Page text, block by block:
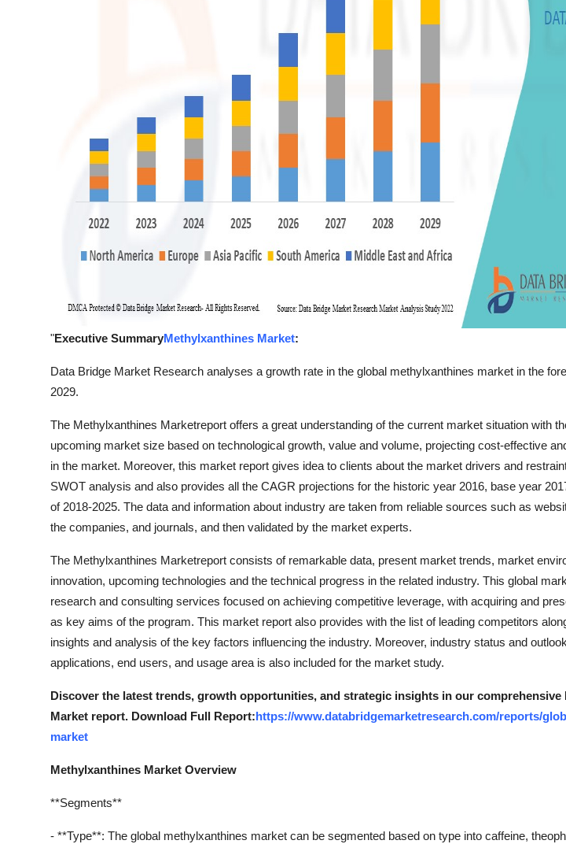
"Executive SummaryMethylxanthines Market:
Data Bridge Market Research analyses a growth rate in the global methylxanthines market in the
2029.
The Methylxanthines Marketreport offers a great understanding of the current market situation with
upcoming market size based on technological growth, value and volume, projecting cost-effective
in the market. Moreover, this market report gives idea to clients about the market drivers and
SWOT analysis and also provides all the CAGR projections for the historic year 2016, base year
of 2018-2025. The data and information about industry are taken from reliable sources such as
the companies, and journals, and then validated by the market experts.
The Methylxanthines Marketreport consists of remarkable data, present market trends, market
innovation, upcoming technologies and the technical progress in the related industry. This global
research and consulting services focused on achieving competitive leverage, with acquiring and
as key aims of the program. This market report also provides with the list of leading competitors
insights and analysis of the key factors influencing the industry. Moreover, industry status and
applications, end users, and usage area is also included for the market study.
Discover the latest trends, growth opportunities, and strategic insights in our comprehensive
Market report. Download Full Report: https://www.databridgemarketresearch.com/reports/
market
Methylxanthines Market Overview
**Segments**
- **Type**: The global methylxanthines market can be segmented based on type into caffeine,